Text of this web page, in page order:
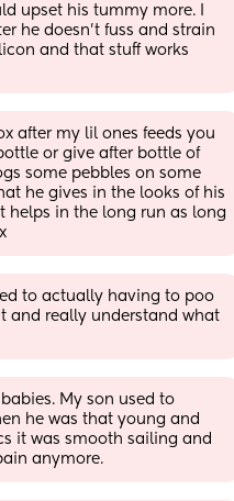
upset his tummy more. I
he doesn’t fuss and strain
and that stuff works
after my lil ones feeds you
or give after bottle of
some pebbles on some
he gives in the looks of his
helps in the long run as long
to actually having to poo
and really understand what
My son used to
he was that young and
it was smooth sailing and
anymore.